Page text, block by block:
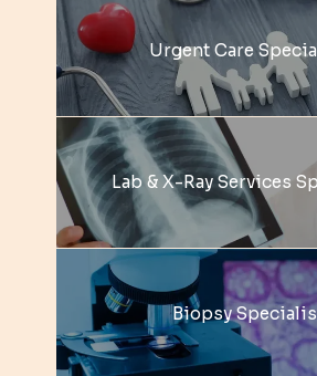
Urgent Care
Lab & X-Ray Services
Biopsy